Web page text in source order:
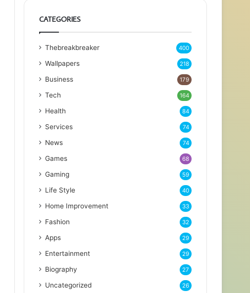
CATEGORIES
Thebreakbreaker 400
Wallpapers 218
Business 179
Tech 164
Health 84
Services 74
News 74
Games 68
Gaming 59
Life Style 40
Home Improvement 33
Fashion 32
Apps 29
Entertainment 29
Biography 27
Uncategorized 26